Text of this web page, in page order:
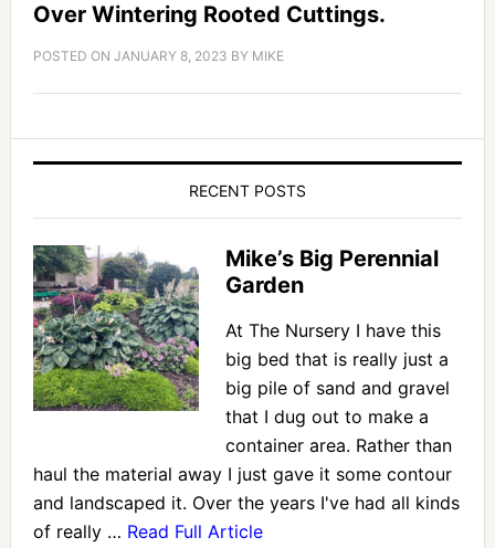
Over Wintering Rooted Cuttings.
POSTED ON JANUARY 8, 2023 BY MIKE
RECENT POSTS
Mike’s Big Perennial
Garden
At The Nursery I have this
big bed that is really just a
big pile of sand and gravel
that I dug out to make a
container area. Rather than
haul the material away I just gave it some contour
and landscaped it. Over the years I've had all kinds
of really … Read Full Article